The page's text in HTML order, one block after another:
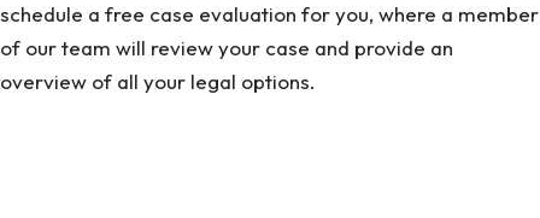
schedule a free case evaluation for you, where a member
of our team will review your case and provide an
overview of all your legal options.